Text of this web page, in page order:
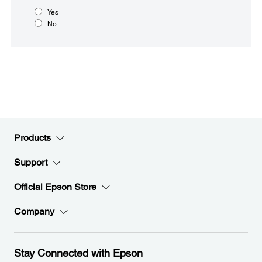
Yes
No
Products
Support
Official Epson Store
Company
Stay Connected with Epson